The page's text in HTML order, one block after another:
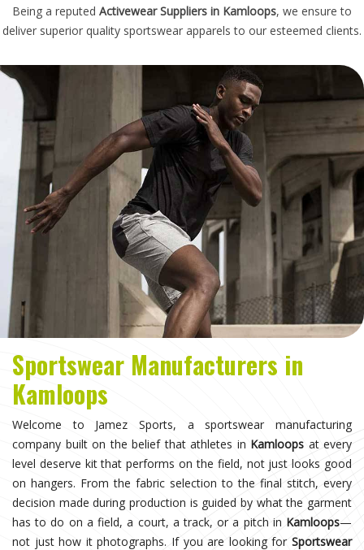
Being a reputed Activewear Suppliers in Kamloops, we ensure to
deliver superior quality sportswear apparels to our esteemed clients.
Sportswear Manufacturers in
Kamloops
Welcome to Jamez Sports, a sportswear manufacturing
company built on the belief that athletes in Kamloops at every
level deserve kit that performs on the field, not just looks good
on hangers. From the fabric selection to the final stitch, every
decision made during production is guided by what the garment
has to do on a field, a court, a track, or a pitch in Kamloops—
not just how it photographs. If you are looking for Sportswear